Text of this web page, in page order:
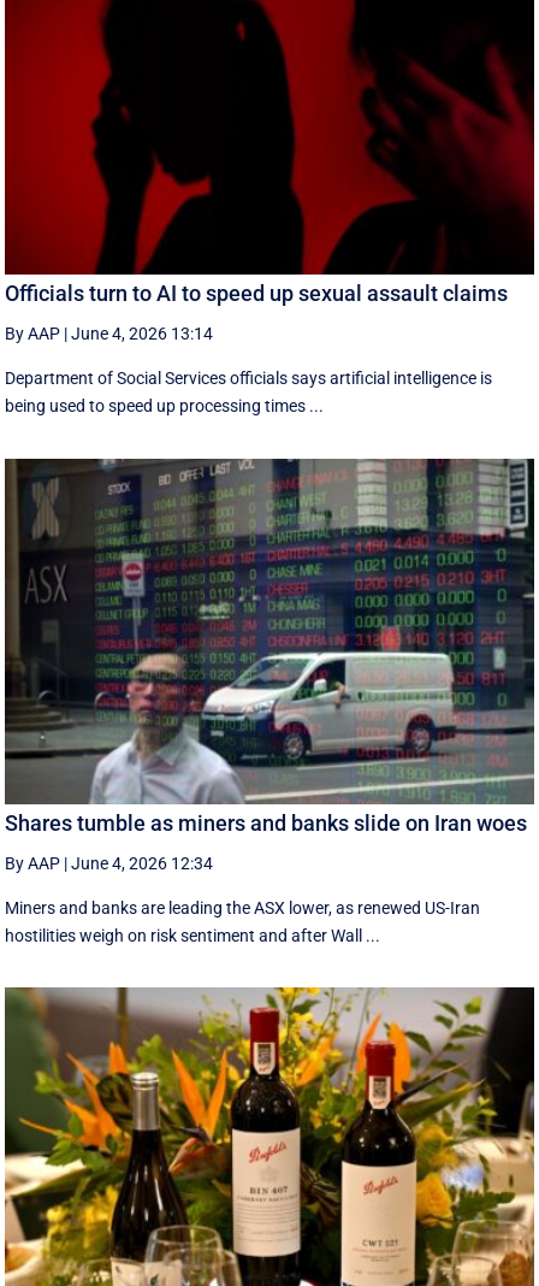
Officials turn to AI to speed up sexual assault claims
By AAP |June 4, 2026 13:14
Department of Social Services officials says artificial intelligence is
being used to speed up processing times ...
Shares tumble as miners and banks slide on Iran woes
By AAP |June 4, 2026 12:34
Miners and banks are leading the ASX lower, as renewed US-Iran
hostilities weigh on risk sentiment and after Wall ...